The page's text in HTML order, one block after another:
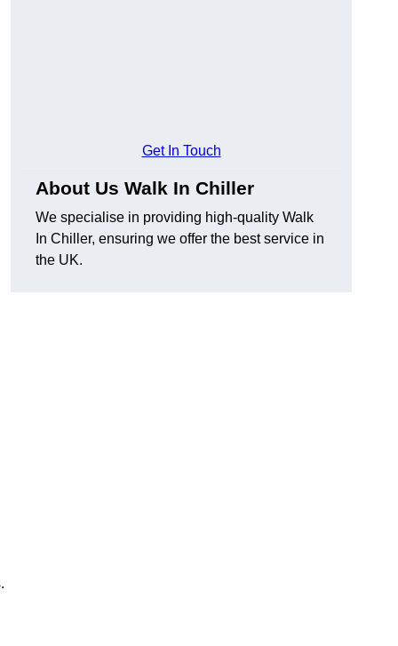
Get In Touch
About Us Walk In Chiller
We specialise in providing high-quality Walk
In Chiller, ensuring we offer the best service in
the UK.